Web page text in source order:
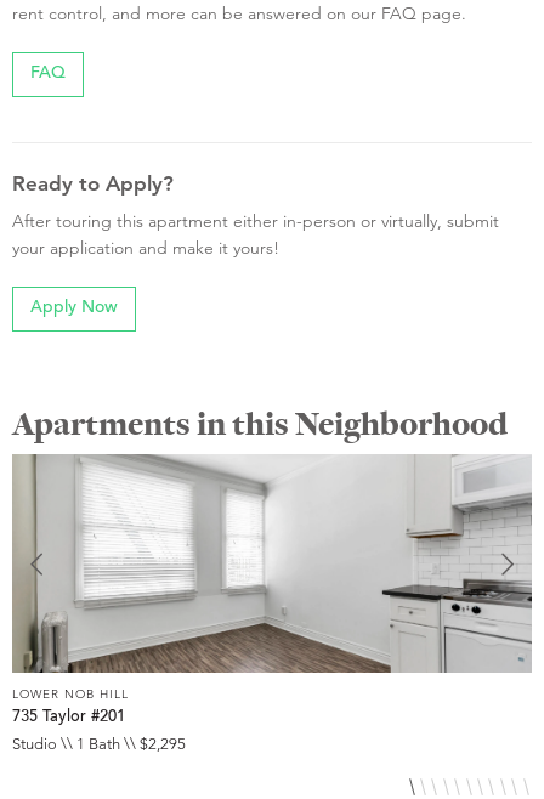
rent control, and more can be answered on our FAQ page.
FAQ
Ready to Apply?
After touring this apartment either in-person or virtually, submit
your application and make it yours!
Apply Now
Apartments in this Neighborhood
LOWER NOB HILL
735 Taylor #201
Studio \\ 1 Bath \\ $2,295